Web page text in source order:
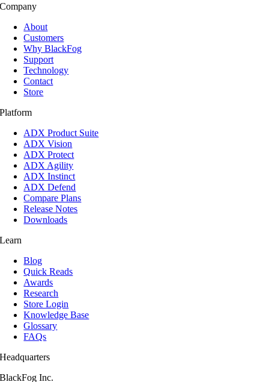
Company
About
Customers
Why BlackFog
Support
Technology
Contact
Store
Platform
ADX Product Suite
ADX Vision
ADX Protect
ADX Agility
ADX Instinct
ADX Defend
Compare Plans
Release Notes
Downloads
Learn
Blog
Quick Reads
Awards
Research
Store Login
Knowledge Base
Glossary
FAQs
Headquarters
BlackFog Inc.